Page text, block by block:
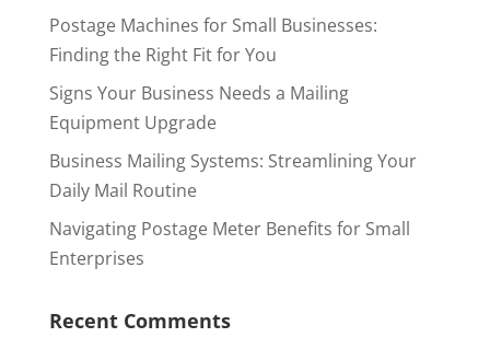
Postage Machines for Small Businesses:
Finding the Right Fit for You
Signs Your Business Needs a Mailing
Equipment Upgrade
Business Mailing Systems: Streamlining Your
Daily Mail Routine
Navigating Postage Meter Benefits for Small
Enterprises
Recent Comments